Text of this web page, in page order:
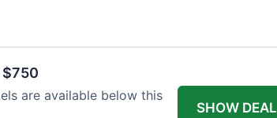
$750
are available below this
SHOW DEAL